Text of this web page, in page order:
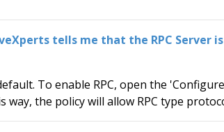
tells me that the RPC Server
To enable RPC, open the
the policy will allow RPC type